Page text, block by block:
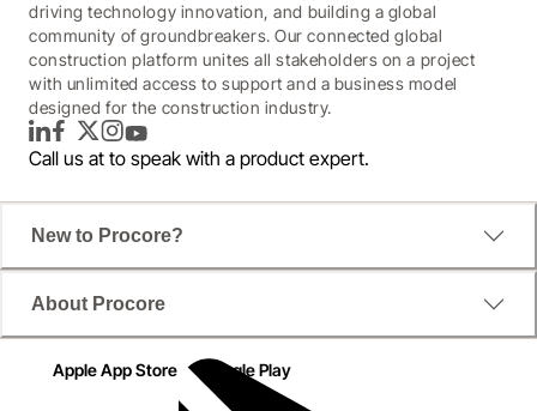
WEBINAR
How to Prepare for
Construction's Data-driven
driving technology innovation, and building a global
community of groundbreakers. Our connected global
construction platform unites all stakeholders on a project
with unlimited access to support and a business model
designed for the construction industry.
LinkedInFacebook
TwitterInstagram
YouTube
Call us at to speak with a product expert.
New to Procore?
About Procore
Apple App Store Google Play